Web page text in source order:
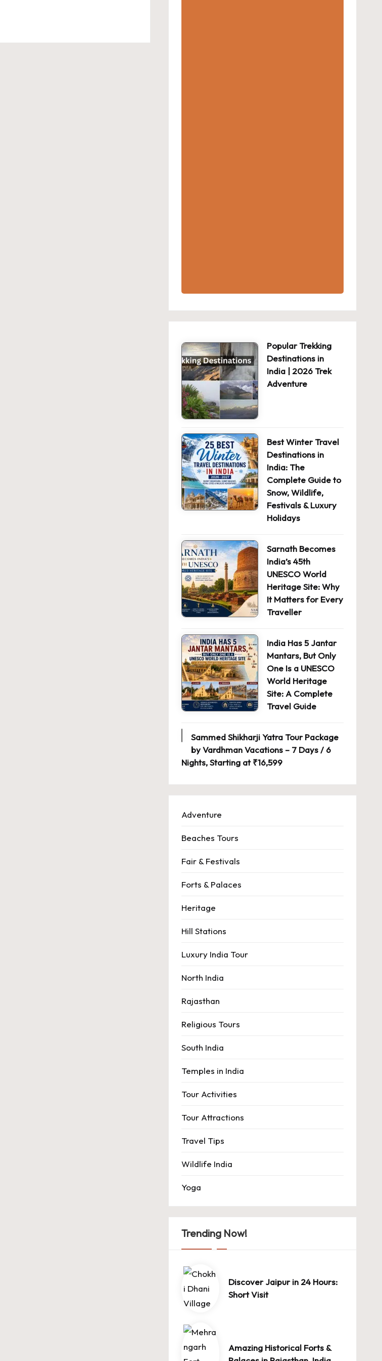
Popular Trekking
Destinations in
India | 2026 Trek
Adventure
Best Winter Travel
Destinations in
India: The
Complete Guide to
Snow, Wildlife,
Festivals & Luxury
Holidays
Sarnath Becomes
India’s 45th
UNESCO World
Heritage Site: Why
It Matters for Every
Traveller
India Has 5 Jantar
Mantars, But Only
One Is a UNESCO
World Heritage
Site: A Complete
Travel Guide
Sammed Shikharji Yatra Tour Package
by Vardhman Vacations – 7 Days / 6
Nights, Starting at ₹16,599
Adventure
Beaches Tours
Fair & Festivals
Forts & Palaces
Heritage
Hill Stations
Luxury India Tour
North India
Rajasthan
Religious Tours
South India
Temples in India
Tour Activities
Tour Attractions
Travel Tips
Wildlife India
Yoga
Trending Now!
Discover Jaipur in 24 Hours:
Short Visit
Amazing Historical Forts &